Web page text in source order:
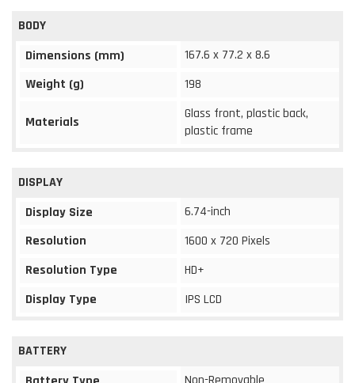
BODY
Dimensions (mm)
167.6 x 77.2 x 8.6
Weight (g)
198
Materials
Glass front, plastic back,
plastic frame
DISPLAY
Display Size
6.74-inch
Resolution
1600 x 720 Pixels
Resolution Type
HD+
Display Type
IPS LCD
BATTERY